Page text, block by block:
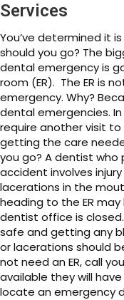
Services
You’ve determined it
should you go? The
dental emergency is
room (ER). The ER is
emergency. Why?
dental emergencies.
require another visit
getting the care
you go? A dentist who
accident involves
lacerations in the
heading to the ER
dentist office is
safe and getting any
or lacerations should
not need an ER, call
available they will
locate an emergency